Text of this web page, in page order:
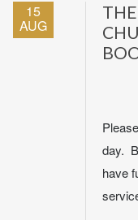
15
AUG
day.
have